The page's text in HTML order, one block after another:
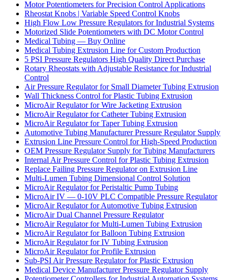
Motor Potentiometers for Precision Control Applications
Rheostat Knobs | Variable Speed Control Knobs
High Flow Low Pressure Regulators for Industrial Systems
Motorized Slide Potentiometers with DC Motor Control
Medical Tubing — Buy Online
Medical Tubing Extrusion Line for Custom Production
5 PSI Pressure Regulators High Quality Direct Purchase
Rotary Rheostats with Adjustable Resistance for Industrial
Control
Air Pressure Regulator for Small Diameter Tubing Extrusion
Wall Thickness Control for Plastic Tubing Extrusion
MicroAir Regulator for Wire Jacketing Extrusion
MicroAir Regulator for Catheter Tubing Extrusion
MicroAir Regulator for Taper Tubing Extrusion
Automotive Tubing Manufacturer Pressure Regulator Supply
Extrusion Line Pressure Control for High-Speed Production
OEM Pressure Regulator Supply for Tubing Manufacturers
Internal Air Pressure Control for Plastic Tubing Extrusion
Replace Failing Pressure Regulator on Extrusion Line
Multi-Lumen Tubing Dimensional Control Solution
MicroAir Regulator for Peristaltic Pump Tubing
MicroAir IV — 0-10V PLC Compatible Pressure Regulator
MicroAir Regulator for Automotive Tubing Extrusion
MicroAir Dual Channel Pressure Regulator
MicroAir Regulator for Multi-Lumen Tubing Extrusion
MicroAir Regulator for Balloon Tubing Extrusion
MicroAir Regulator for IV Tubing Extrusion
MicroAir Regulator for Profile Extrusion
Sub-PSI Air Pressure Regulator for Plastic Extrusion
Medical Device Manufacturer Pressure Regulator Supply